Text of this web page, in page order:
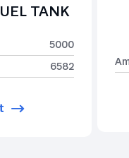
TANK
5000
6582